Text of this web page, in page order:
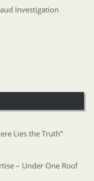
Investigation
Lies the Truth”
– Under One Roof